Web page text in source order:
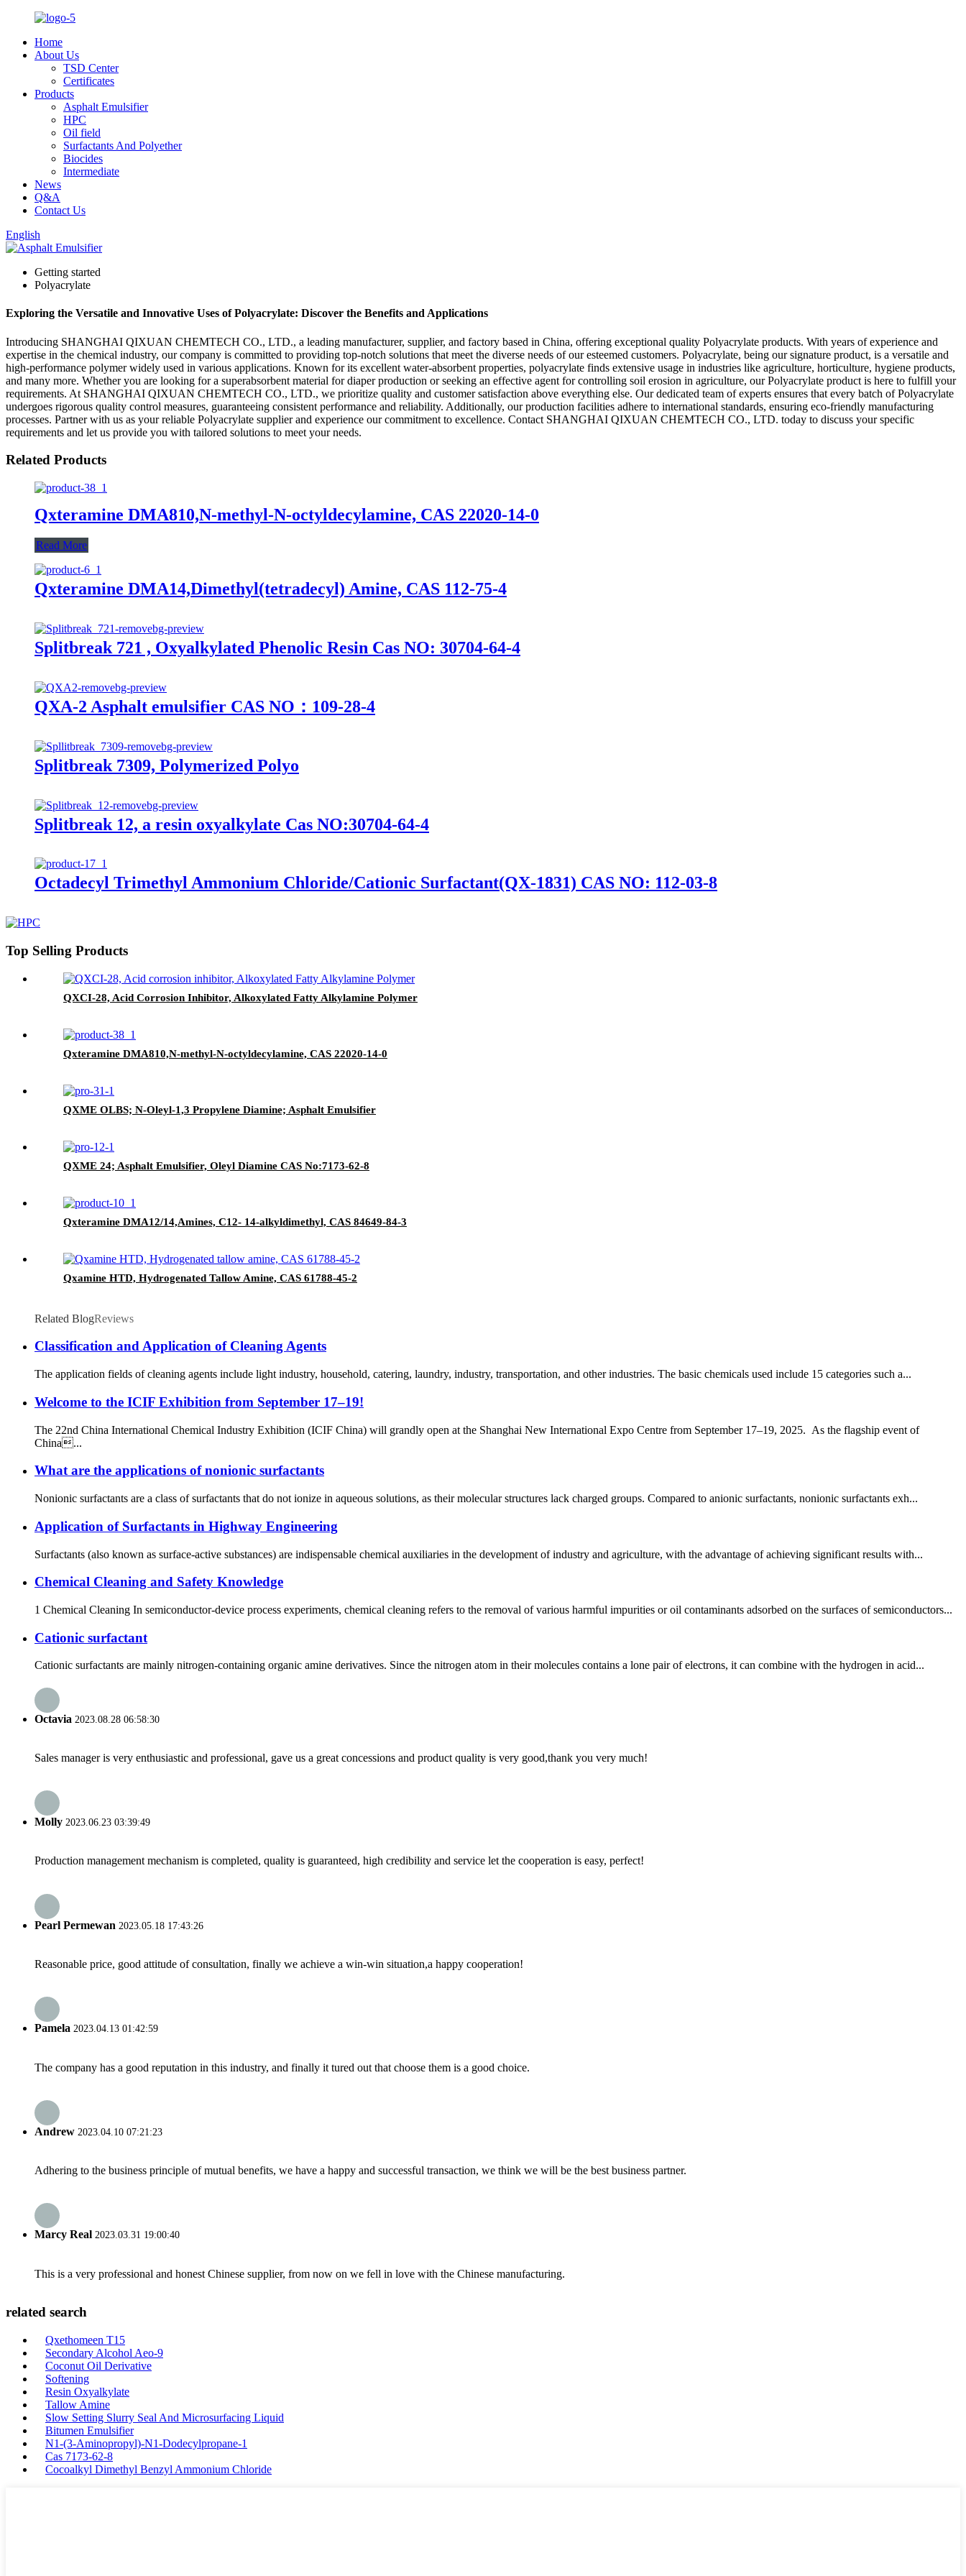
Home
About Us
TSD Center
Certificates
Products
Asphalt Emulsifier
HPC
Oil field
Surfactants And Polyether
Biocides
Intermediate
News
Q&A
Contact Us
English
Getting started
Polyacrylate
Exploring the Versatile and Innovative Uses of Polyacrylate: Discover the Benefits and Applications
Introducing SHANGHAI QIXUAN CHEMTECH CO., LTD., a leading manufacturer, supplier, and factory based in China, offering exceptional quality Polyacrylate products. With years of experience and
expertise in the chemical industry, our company is committed to providing top-notch solutions that meet the diverse needs of our esteemed customers. Polyacrylate, being our signature product, is a versatile and
high-performance polymer widely used in various applications. Known for its excellent water-absorbent properties, polyacrylate finds extensive usage in industries like agriculture, horticulture, hygiene products,
and many more. Whether you are looking for a superabsorbent material for diaper production or seeking an effective agent for controlling soil erosion in agriculture, our Polyacrylate product is here to fulfill your
requirements. At SHANGHAI QIXUAN CHEMTECH CO., LTD., we prioritize quality and customer satisfaction above everything else. Our dedicated team of experts ensures that every batch of Polyacrylate
undergoes rigorous quality control measures, guaranteeing consistent performance and reliability. Additionally, our production facilities adhere to international standards, ensuring eco-friendly manufacturing
processes. Partner with us as your reliable Polyacrylate supplier and experience our commitment to excellence. Contact SHANGHAI QIXUAN CHEMTECH CO., LTD. today to discuss your specific
requirements and let us provide you with tailored solutions to meet your needs.
Related Products
Qxteramine DMA810,N-methyl-N-octyldecylamine, CAS 22020-14-0
Read More
Qxteramine DMA14,Dimethyl(tetradecyl) Amine, CAS 112-75-4
Splitbreak 721 , Oxyalkylated Phenolic Resin Cas NO: 30704-64-4
QXA-2 Asphalt emulsifier CAS NO：109-28-4
Splitbreak 7309, Polymerized Polyo
Splitbreak 12, a resin oxyalkylate Cas NO:30704-64-4
Octadecyl Trimethyl Ammonium Chloride/Cationic Surfactant(QX-1831) CAS NO: 112-03-8
Top Selling Products
QXCI-28, Acid Corrosion Inhibitor, Alkoxylated Fatty Alkylamine Polymer
Qxteramine DMA810,N-methyl-N-octyldecylamine, CAS 22020-14-0
QXME OLBS; N-Oleyl-1,3 Propylene Diamine; Asphalt Emulsifier
QXME 24; Asphalt Emulsifier, Oleyl Diamine CAS No:7173-62-8
Qxteramine DMA12/14,Amines, C12- 14-alkyldimethyl, CAS 84649-84-3
Qxamine HTD, Hydrogenated Tallow Amine, CAS 61788-45-2
Related BlogReviews
Classification and Application of Cleaning Agents
The application fields of cleaning agents include light industry, household, catering, laundry, industry, transportation, and other industries. The basic chemicals used include 15 categories such a...
Welcome to the ICIF Exhibition from September 17–19!
The 22nd China International Chemical Industry Exhibition (ICIF China) will grandly open at the Shanghai New International Expo Centre from September 17–19, 2025. As the flagship event of
China...
What are the applications of nonionic surfactants
Nonionic surfactants are a class of surfactants that do not ionize in aqueous solutions, as their molecular structures lack charged groups. Compared to anionic surfactants, nonionic surfactants exh...
Application of Surfactants in Highway Engineering
Surfactants (also known as surface-active substances) are indispensable chemical auxiliaries in the development of industry and agriculture, with the advantage of achieving significant results with...
Chemical Cleaning and Safety Knowledge
1 Chemical Cleaning In semiconductor‑device process experiments, chemical cleaning refers to the removal of various harmful impurities or oil contaminants adsorbed on the surfaces of semiconductors...
Cationic surfactant
Cationic surfactants are mainly nitrogen-containing organic amine derivatives. Since the nitrogen atom in their molecules contains a lone pair of electrons, it can combine with the hydrogen in acid...
Octavia 2023.08.28 06:58:30
Sales manager is very enthusiastic and professional, gave us a great concessions and product quality is very good,thank you very much!
Molly 2023.06.23 03:39:49
Production management mechanism is completed, quality is guaranteed, high credibility and service let the cooperation is easy, perfect!
Pearl Permewan 2023.05.18 17:43:26
Reasonable price, good attitude of consultation, finally we achieve a win-win situation,a happy cooperation!
Pamela 2023.04.13 01:42:59
The company has a good reputation in this industry, and finally it tured out that choose them is a good choice.
Andrew 2023.04.10 07:21:23
Adhering to the business principle of mutual benefits, we have a happy and successful transaction, we think we will be the best business partner.
Marcy Real 2023.03.31 19:00:40
This is a very professional and honest Chinese supplier, from now on we fell in love with the Chinese manufacturing.
related search
Qxethomeen T15
Secondary Alcohol Aeo-9
Coconut Oil Derivative
Softening
Resin Oxyalkylate
Tallow Amine
Slow Setting Slurry Seal And Microsurfacing Liquid
Bitumen Emulsifier
N1-(3-Aminopropyl)-N1-Dodecylpropane-1
Cas 7173-62-8
Cocoalkyl Dimethyl Benzyl Ammonium Chloride